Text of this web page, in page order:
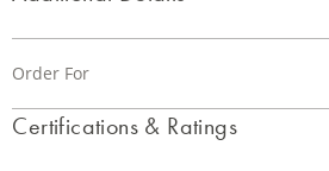
Order For
Certifications & Ratings